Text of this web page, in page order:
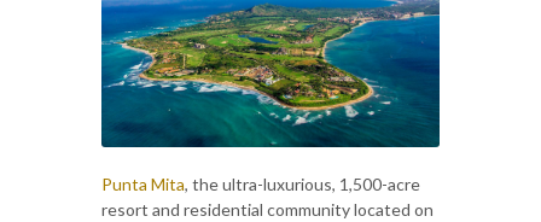
Punta Mita, the ultra-luxurious, 1,500-acre
resort and residential community located on